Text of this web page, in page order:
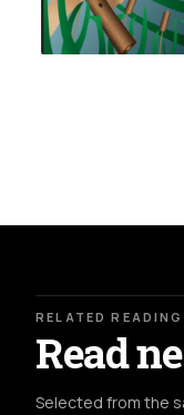
RELATED READING
Read
Selected from the